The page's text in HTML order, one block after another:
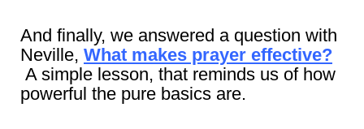
And finally, we answered a question with
Neville, What makes prayer effective?
A simple lesson, that reminds us of how
powerful the pure basics are.